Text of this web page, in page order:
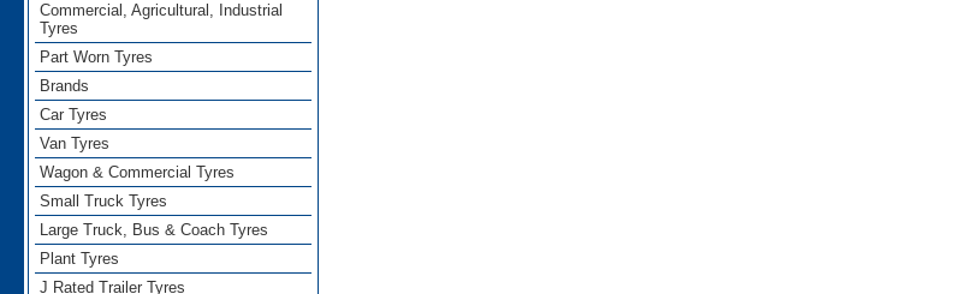
Commercial, Agricultural, Industrial
Tyres
Part Worn Tyres
Brands
Car Tyres
Van Tyres
Wagon & Commercial Tyres
Small Truck Tyres
Large Truck, Bus & Coach Tyres
Plant Tyres
J Rated Trailer Tyres